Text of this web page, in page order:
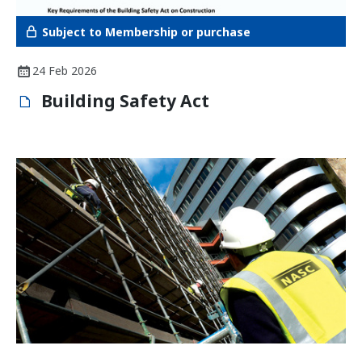
Subject to Membership or purchase
24 Feb 2026
Building Safety Act